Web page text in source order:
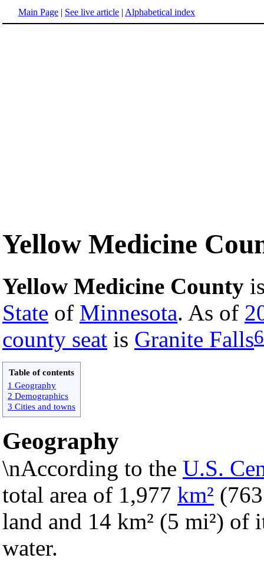
Main Page | See live article | Alphabetical index
Yellow Medicine
Yellow Medicine County
State of Minnesota. As of
county seat is Granite Falls6
Table of contents
1 Geography
2 Demographics
3 Cities and towns
Geography
\nAccording to the U.S.
total area of 1,977 km²
land and 14 km² (5 mi²) of
water.